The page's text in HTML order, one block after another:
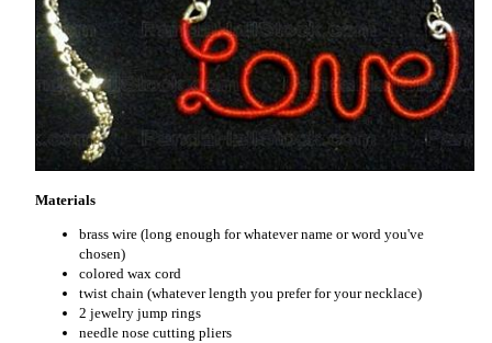
Materials
brass wire (long enough for whatever name or word you've
chosen)
colored wax cord
twist chain (whatever length you prefer for your necklace)
2 jewelry jump rings
needle nose cutting pliers